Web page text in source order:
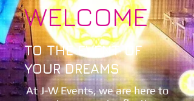
WELCOME
TO THE EVENT OF
YOUR DREAMS
At J-W Events, we are here to